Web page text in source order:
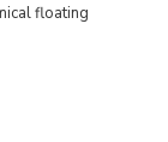
floating